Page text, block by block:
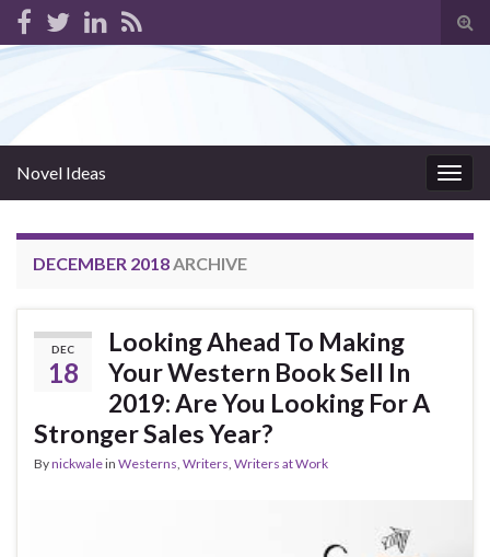
Novel Ideas
DECEMBER 2018ARCHIVE
DEC
18
Looking Ahead To Making
Your Western Book Sell In
2019: Are You Looking For A
Stronger Sales Year?
Bynickwalein Westerns, Writers, Writers at Work